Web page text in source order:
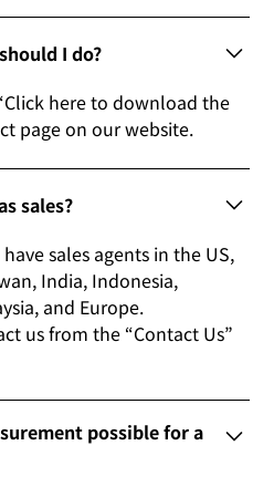
I do?
here to download the
page on our website.
sales?
sales agents in the US,
India, Indonesia,
and Europe.
us from the “Contact Us”
possible for a